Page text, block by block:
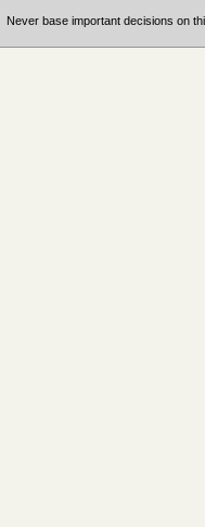
Never base important decisions on